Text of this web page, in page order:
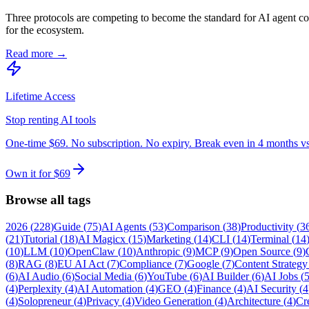
Three protocols are competing to become the standard for AI agent
for the ecosystem.
Read more →
Lifetime Access
Stop renting AI tools
One-time $69. No subscription. No expiry. Break even in 4 months
Own it for $69
Browse all tags
2026 (228)Guide (75)AI Agents (53)Comparison (38)Productivity (
(21)Tutorial (18)AI Magicx (15)Marketing (14)CLI (14)Terminal (14)
(10)LLM (10)OpenClaw (10)Anthropic (9)MCP(9)Open Source (9)
(8)RAG (8)EU AI Act (7)Compliance (7)Google (7)Content Strategy
(6)AI Audio (6)Social Media (6)YouTube (6)AI Builder(6)AI Jobs (5
(4)Perplexity (4)AI Automation (4)GEO (4)Finance (4)AI Security (4
(4)Solopreneur(4)Privacy (4)Video Generation (4)Architecture (4)